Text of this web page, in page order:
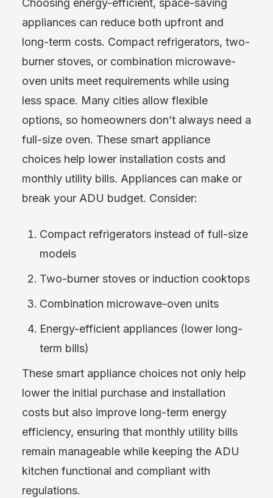
Choosing energy-efficient, space-saving
appliances can reduce both upfront and
long-term costs. Compact refrigerators, two-
burner stoves, or combination microwave-
oven units meet requirements while using
less space. Many cities allow flexible
options, so homeowners don’t always need a
full-size oven. These smart appliance
choices help lower installation costs and
monthly utility bills. Appliances can make or
break your ADU budget. Consider:
Compact refrigerators instead of full-size
models
Two-burner stoves or induction cooktops
Combination microwave-oven units
Energy-efficient appliances (lower long-
term bills)
These smart appliance choices not only help
lower the initial purchase and installation
costs but also improve long-term energy
efficiency, ensuring that monthly utility bills
remain manageable while keeping the ADU
kitchen functional and compliant with
regulations.